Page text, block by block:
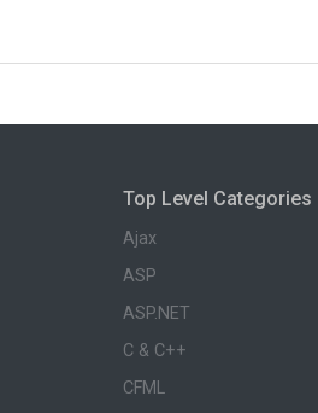
Top Level Categories
Ajax
ASP
ASP.NET
C & C++
CFML